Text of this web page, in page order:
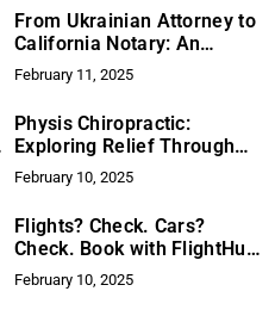
From Ukrainian Attorney to
California Notary: An
Immigrant’s Journey
February 11, 2025
Physis Chiropractic:
Exploring Relief Through
Upper Cervical Chiropractic
February 10, 2025
Flights? Check. Cars?
Check. Book with FlightHub
& Turo!
February 10, 2025